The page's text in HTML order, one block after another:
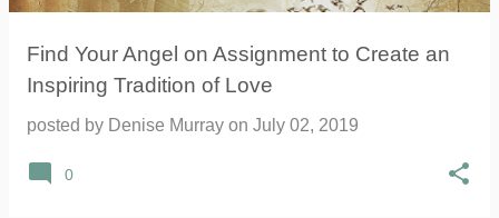
Find Your Angel on Assignment to Create an
Inspiring Tradition of Love
posted by Denise Murray on July 02, 2019
0